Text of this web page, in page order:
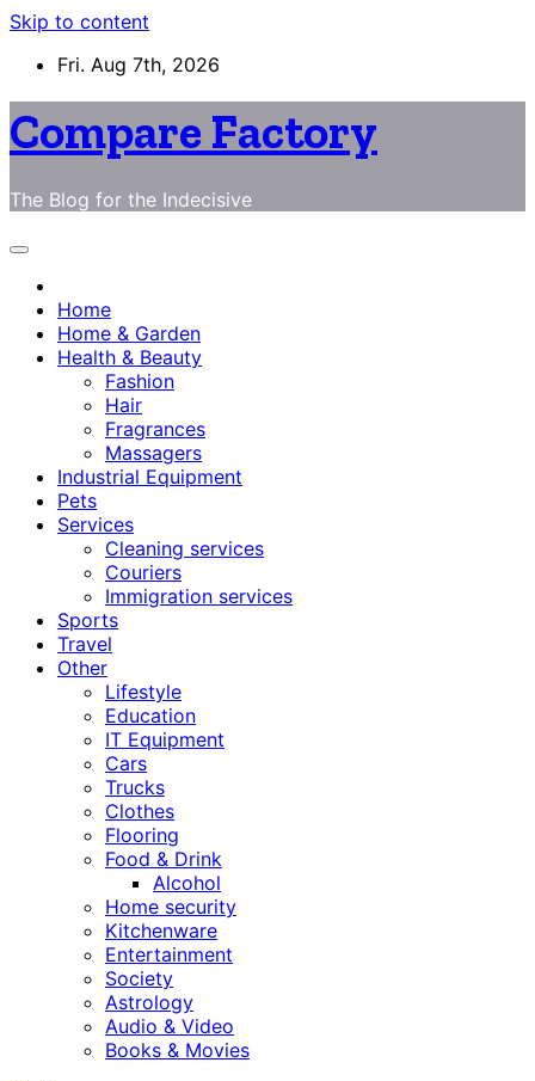
Skip to content
Fri. Aug 7th, 2026
Compare Factory
The Blog for the Indecisive
Home
Home & Garden
Health & Beauty
Fashion
Hair
Fragrances
Massagers
Industrial Equipment
Pets
Services
Cleaning services
Couriers
Immigration services
Sports
Travel
Other
Lifestyle
Education
IT Equipment
Cars
Trucks
Clothes
Flooring
Food & Drink
Alcohol
Home security
Kitchenware
Entertainment
Society
Astrology
Audio & Video
Books & Movies